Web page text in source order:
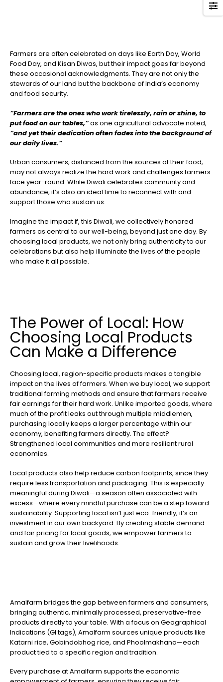
Farmers are often celebrated on days like Earth Day, World
Food Day, and Kisan Diwas, but their impact goes far beyond
these occasional acknowledgments. They are not only the
stewards of our land but the backbone of India’s economy
and food security.
“Farmers are the ones who work tirelessly, rain or shine, to
put food on our tables,”as one agricultural advocate noted,
“and yet their dedication often fades into the background of
our daily lives.”
Urban consumers, distanced from the sources of their food,
may not always realize the hard work and challenges farmers
face year-round. While Diwali celebrates community and
abundance, it’s also an ideal time to reconnect with and
support those who sustain us.
Imagine the impact if, this Diwali, we collectively honored
farmers as central to our well-being, beyond just one day. By
choosing local products, we not only bring authenticity to our
celebrations but also help illuminate the lives of the people
who make it all possible.
The Power of Local: How
Choosing Local Products
Can Make a Difference
Choosing local, region-specific products makes a tangible
impact on the lives of farmers. When we buy local, we support
traditional farming methods and ensure that farmers receive
fair earnings for their hard work. Unlike imported goods, where
much of the profit leaks out through multiple middlemen,
purchasing locally keeps a larger percentage within our
economy, benefiting farmers directly. The effect?
Strengthened local communities and more resilient rural
economies.
Local products also help reduce carbon footprints, since they
require less transportation and packaging. This is especially
meaningful during Diwali—a season often associated with
excess—where every mindful purchase can be a step toward
sustainability. Supporting local isn’t just eco-friendly; it’s an
investment in our own backyard. By creating stable demand
and fair pricing for local goods, we empower farmers to
sustain and grow their livelihoods.
Amalfarm bridges the gap between farmers and consumers,
bringing authentic, minimally processed, preservative-free
products directly to your table. With a focus on Geographical
Indications (GI tags), Amalfarm sources unique products like
Katarni rice, Gobindobhog rice, and Phoolmakhana—each
product tied to a specific region and tradition.
Every purchase at Amalfarm supports the economic